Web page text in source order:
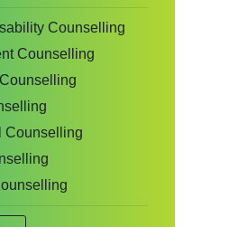
Counselling
Counselling
Counselling